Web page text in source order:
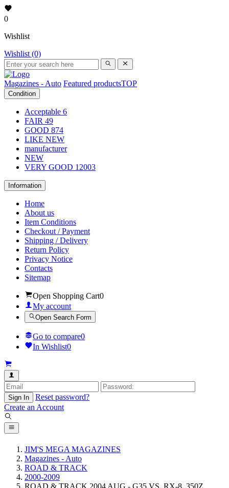
0
Wishlist
Wishlist (0)
Magazines - Auto Featured productsTOP
Condition
Acceptable 6
FAIR 49
GOOD 874
LIKE NEW
manufacturer
NEW
VERY GOOD 12003
Information
Home
About us
Item Conditions
Checkout / Payment
Shipping / Delivery
Return Policy
Privacy Notice
Contacts
Sitemap
Open Shopping Cart0
My account
Open Search Form
Go to compare0
In Wishlist0
Sign In
Reset password?
Create an Account
JIM'S MEGA MAGAZINES
Magazines - Auto
ROAD & TRACK
2000-2009
ROAD & TRACK 2004 AUG - G35 VS. RX-8, 350Z